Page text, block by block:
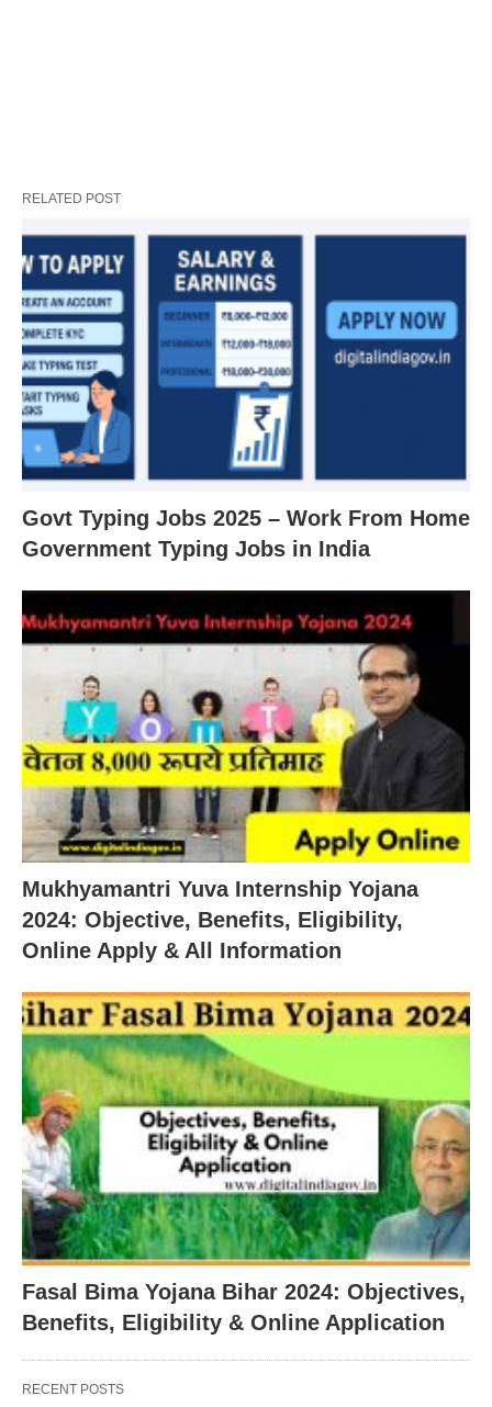
RELATED POST
Govt Typing Jobs 2025 – Work From Home
Government Typing Jobs in India
Mukhyamantri Yuva Internship Yojana
2024: Objective, Benefits, Eligibility,
Online Apply & All Information
Fasal Bima Yojana Bihar 2024: Objectives,
Benefits, Eligibility & Online Application
RECENT POSTS